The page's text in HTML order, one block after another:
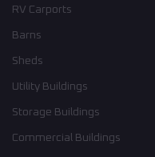
RV Carports
Barns
Sheds
Utility Buildings
Storage Buildings
Commercial Buildings